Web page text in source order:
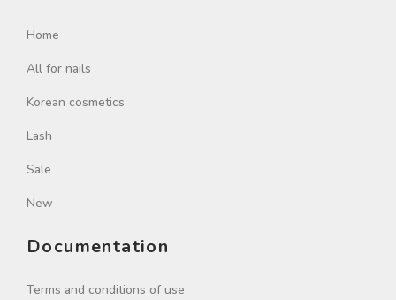
Home
All for nails
Korean cosmetics
Lash
Sale
New
Documentation
Terms and conditions of use